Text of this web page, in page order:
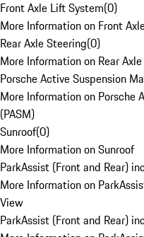
Front Axle Lift System(0)
More Information on Front
Rear Axle Steering(0)
More Information on Rear
Porsche Active Suspension
More Information on Porsche
(PASM)
Sunroof(0)
More Information on Sunroof
ParkAssist (Front and Rear)
More Information on
View
ParkAssist (Front and Rear)